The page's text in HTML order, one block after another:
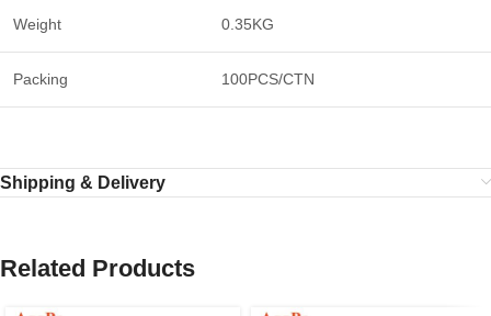
Weight 0.35KG
Packing 100PCS/CTN
Shipping & Delivery
Related Products